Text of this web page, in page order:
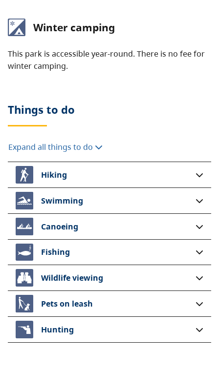
Winter camping
This park is accessible year-round. There is no fee for
winter camping.
Things to do
Expand all things to do
Hiking
Swimming
Canoeing
Fishing
Wildlife viewing
Pets on leash
Hunting